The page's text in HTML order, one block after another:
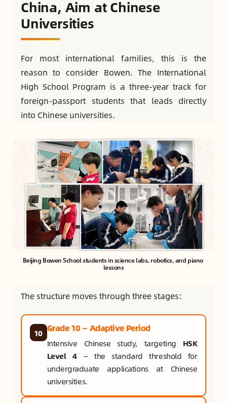
China, Aim at Chinese
Universities
For most international families, this is the
reason to consider Bowen. The International
High School Program is a three-year track for
foreign-passport students that leads directly
into Chinese universities.
Beijing Bowen School students in science labs, robotics, and piano
lessons
The structure moves through three stages:
10 Grade 10 — Adaptive Period
Intensive Chinese study, targeting HSK
Level 4— the standard threshold for
undergraduate applications at Chinese
universities.